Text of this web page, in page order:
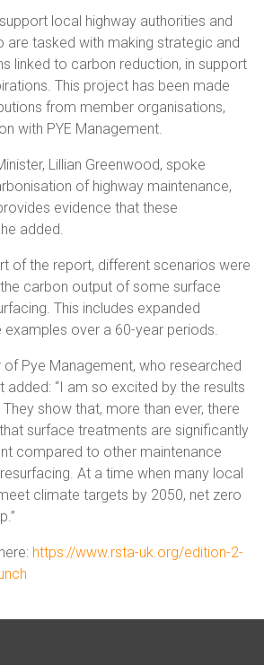
local highway authorities and
are tasked with making strategic and
linked to carbon reduction, in support
This project has been made
from member organisations,
with PYE Management.
Lillian Greenwood, spoke
of highway maintenance,
evidence that these
added.
of the report, different scenarios were
carbon output of some surface
This includes expanded
over a 60-year periods.
of Pye Management, who researched
added: “I am so excited by the results
show that, more than ever, there
surface treatments are significantly
compared to other maintenance
At a time when many local
climate targets by 2050, net zero
https://www.rsta-uk.org/edition-2-